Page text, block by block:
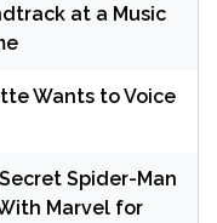
at a Music
Wants to Voice
Spider-Man
Marvel for